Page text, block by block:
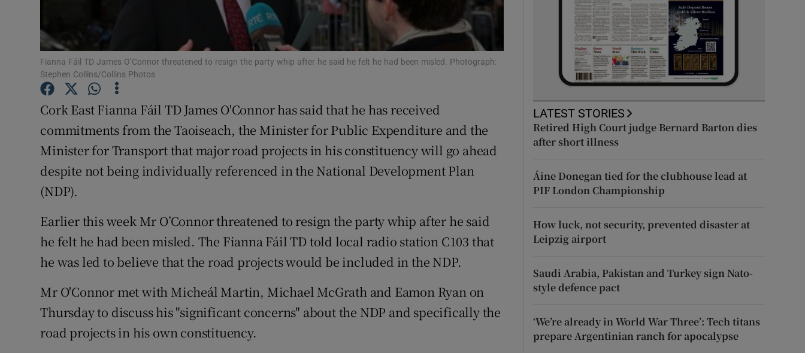
Family Notices Opens in new window
Sponsored
Show Sponsored sub sections
Subscriber Rewards
Newsletters
Weather Forecast
Fianna Fáil TD James O’Connor threatened to resign the party whip after he said he felt he had been misled. Photograph:
Stephen Collins/Collins Photos
Cork East Fianna Fáil TD James O'Connor has said that he has received
commitments from the Taoiseach, the Minister for Public Expenditure and the
Minister for Transport that major road projects in his constituency will go ahead
despite not being individually referenced in the National Development Plan
(NDP).
Earlier this week Mr O’Connor threatened to resign the party whip after he said
he felt he had been misled. The Fianna Fáil TD told local radio station C103 that
he was led to believe that the road projects would be included in the NDP.
Mr O'Connor met with Micheál Martin, Michael McGrath and Eamon Ryan on
Thursday to discuss his "significant concerns" about the NDP and specifically the
road projects in his own constituency.
LATEST STORIES
Retired High Court judge Bernard Barton dies
after short illness
Áine Donegan tied for the clubhouse lead at
PIF London Championship
How luck, not security, prevented disaster at
Leipzig airport
Saudi Arabia, Pakistan and Turkey sign Nato-
style defence pact
‘We’re already in World War Three’: Tech titans
prepare Argentinian ranch for apocalypse